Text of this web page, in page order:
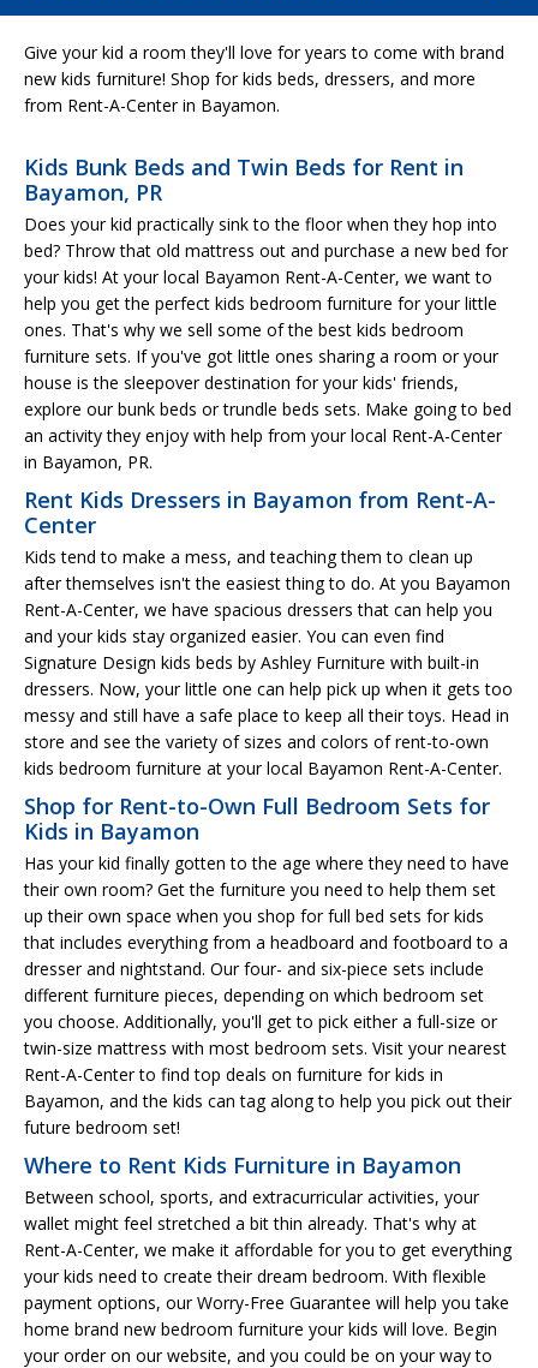
Give your kid a room they'll love for years to come with brand
new kids furniture! Shop for kids beds, dressers, and more
from Rent-A-Center in Bayamon.
Kids Bunk Beds and Twin Beds for Rent in
Bayamon, PR
Does your kid practically sink to the floor when they hop into
bed? Throw that old mattress out and purchase a new bed for
your kids! At your local Bayamon Rent-A-Center, we want to
help you get the perfect kids bedroom furniture for your little
ones. That's why we sell some of the best kids bedroom
furniture sets. If you've got little ones sharing a room or your
house is the sleepover destination for your kids' friends,
explore our bunk beds or trundle beds sets. Make going to bed
an activity they enjoy with help from your local Rent-A-Center
in Bayamon, PR.
Rent Kids Dressers in Bayamon from Rent-A-
Center
Kids tend to make a mess, and teaching them to clean up
after themselves isn't the easiest thing to do. At you Bayamon
Rent-A-Center, we have spacious dressers that can help you
and your kids stay organized easier. You can even find
Signature Design kids beds by Ashley Furniture with built-in
dressers. Now, your little one can help pick up when it gets too
messy and still have a safe place to keep all their toys. Head in
store and see the variety of sizes and colors of rent-to-own
kids bedroom furniture at your local Bayamon Rent-A-Center.
Shop for Rent-to-Own Full Bedroom Sets for
Kids in Bayamon
Has your kid finally gotten to the age where they need to have
their own room? Get the furniture you need to help them set
up their own space when you shop for full bed sets for kids
that includes everything from a headboard and footboard to a
dresser and nightstand. Our four- and six-piece sets include
different furniture pieces, depending on which bedroom set
you choose. Additionally, you'll get to pick either a full-size or
twin-size mattress with most bedroom sets. Visit your nearest
Rent-A-Center to find top deals on furniture for kids in
Bayamon, and the kids can tag along to help you pick out their
future bedroom set!
Where to Rent Kids Furniture in Bayamon
Between school, sports, and extracurricular activities, your
wallet might feel stretched a bit thin already. That's why at
Rent-A-Center, we make it affordable for you to get everything
your kids need to create their dream bedroom. With flexible
payment options, our Worry-Free Guarantee will help you take
home brand new bedroom furniture your kids will love. Begin
your order on our website, and you could be on your way to